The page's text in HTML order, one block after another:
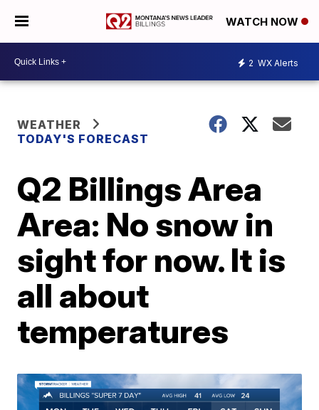
WATCH NOW
2 WX Alerts
WEATHER
TODAY'S FORECAST
Q2 Billings Area
Area: No snow in
sight for now. It is
all about
temperatures